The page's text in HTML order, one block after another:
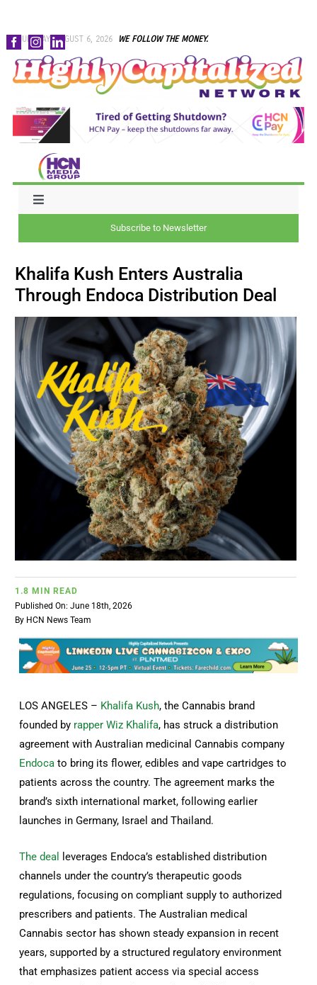
Skip
to
content
THURSDAY, AUGUST 6, 2026 WE FOLLOW THE MONEY.
Toggle
CAPITAL
BUSINESS
BRANDS
POLICY
WORLD
CANNABIZCON
DATA
Subscribe to Newsletter
Khalifa Kush Enters Australia
Through Endoca Distribution Deal
1.8 MIN READ
Published On: June 18th, 2026
By HCN News Team
LOS ANGELES – Khalifa Kush, the Cannabis brand
founded by rapper Wiz Khalifa, has struck a distribution
agreement with Australian medicinal Cannabis company
Endoca to bring its flower, edibles and vape cartridges to
patients across the country. The agreement marks the
brand’s sixth international market, following earlier
launches in Germany, Israel and Thailand.
The deal
leverages Endoca’s established distribution
channels under the country’s therapeutic goods
regulations, focusing on compliant supply to authorized
prescribers and patients. The Australian medical
Cannabis sector has shown steady expansion in recent
years, supported by a structured regulatory environment
that emphasizes patient access via special access